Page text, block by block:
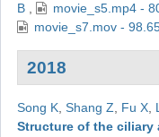
B, movie_s5.mp4 -
movie_s7.mov -
2018
Song K, Shang Z Fu X,
Structure of the ciliary